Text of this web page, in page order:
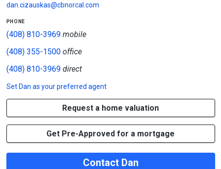
dan.cizauskas@cbnorcal.com
phone
(408) 810-3969mobile
(408) 355-1500office
(408) 810-3969direct
Set Dan as your preferred agent
Request a home valuation
Get Pre-Approved for a mortgage
Contact Dan